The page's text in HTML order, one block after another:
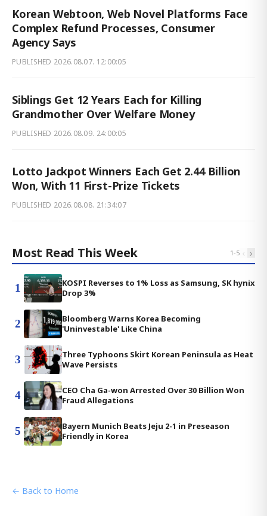
Korean Webtoon, Web Novel Platforms Face
Complex Refund Processes, Consumer
Agency Says
PUBLISHED 2026.08.07. 12:00:05
Siblings Get 12 Years Each for Killing
Grandmother Over Welfare Money
PUBLISHED 2026.08.09. 24:00:05
Lotto Jackpot Winners Each Get 2.44 Billion
Won, With 11 First-Prize Tickets
PUBLISHED 2026.08.08. 21:34:07
Most Read This Week 1-5 ‹ ›
1
KOSPI Reverses to 1% Loss as Samsung, SK hynix
Drop 3%
2
Bloomberg Warns Korea Becoming
'Uninvestable' Like China
3
Three Typhoons Skirt Korean Peninsula as Heat
Wave Persists
4
CEO Cha Ga-won Arrested Over 30 Billion Won
Fraud Allegations
5
Bayern Munich Beats Jeju 2-1 in Preseason
Friendly in Korea
← Back to Home